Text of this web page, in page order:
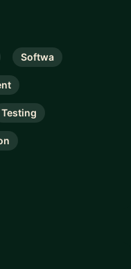
Softwa
Testing